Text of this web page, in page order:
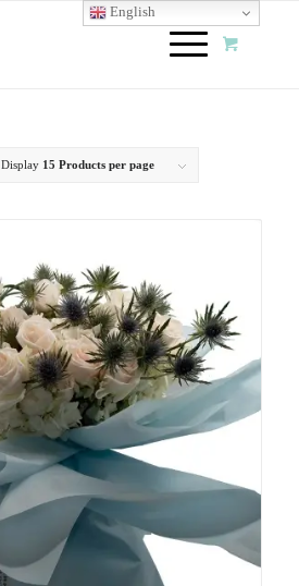
Display 15 Products per page
English